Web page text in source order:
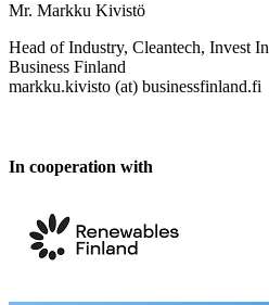
Mr. Markku Kivistö
Head of Industry, Cleantech, Invest In
Business Finland
markku.kivisto (at) businessfinland.fi
In cooperation with